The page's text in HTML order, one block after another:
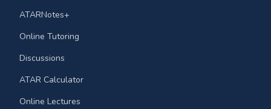
ATARNotes+
Online Tutoring
Discussions
ATAR Calculator
Online Lectures